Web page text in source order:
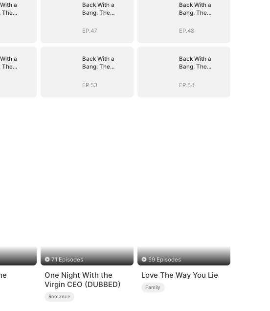
a
The
Back With a
Bang: The
Heiress
EP.47
Back With a
Bang: The
Heiress
EP.48
a
The
Back With a
Bang: The
Heiress
EP.53
Back With a
Bang: The
Heiress
EP.54
71 Episodes
One Night With the
Virgin CEO (DUBBED)
Romance
59 Episodes
Love The Way You Lie
Family